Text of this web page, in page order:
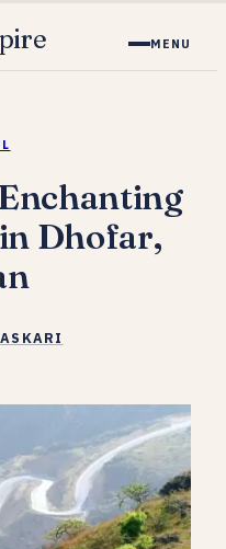
MENU
Dhofar,